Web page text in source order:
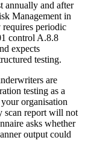
annually and after
Management in
periodic
control A.8.8
expects
testing.
are
testing as a
organisation
scan report will not
asks whether
output could